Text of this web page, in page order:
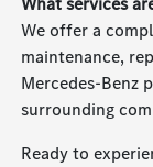
We offer a
maintenance,
Mercedes-Benz
surrounding
Ready to